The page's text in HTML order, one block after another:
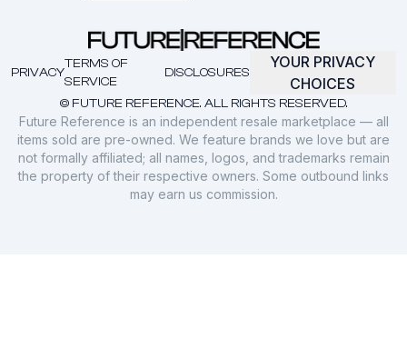
© FUTURE REFERENCE. ALL RIGHTS RESERVED.
PRIVACY
TERMS OF
SERVICE
DISCLOSURES
YOUR PRIVACY
CHOICES
Future Reference is an independent resale marketplace — all
items sold are pre-owned. We feature brands we love but are
not formally affiliated; all names, logos, and trademarks remain
the property of their respective owners. Some outbound links
may earn us commission.